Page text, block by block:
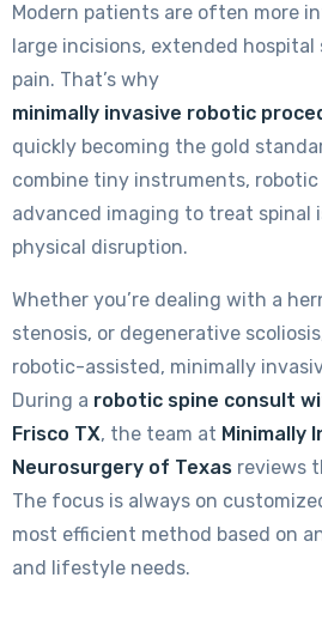
Modern patients are often more
large incisions, extended
pain. That’s why
minimally invasive robotic
quickly becoming the gold
combine tiny instruments, robotic
advanced imaging to treat spinal
physical disruption.
Whether you’re dealing with a
stenosis, or degenerative
robotic-assisted, minimally
During a robotic spine consult
Frisco TX, the team at Minimally
Neurosurgery of Texas reviews
The focus is always on
most efficient method based on
and lifestyle needs.